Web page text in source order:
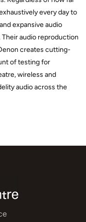
every day to
expansive audio
audio reproduction
creates cutting-
of testing for
wireless and
audio across the